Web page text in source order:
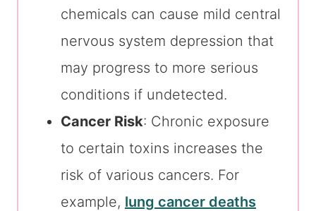
chemicals can cause mild central
nervous system depression that
may progress to more serious
conditions if undetected.
Cancer Risk: Chronic exposure
to certain toxins increases the
risk of various cancers. For
example, lung cancer deaths